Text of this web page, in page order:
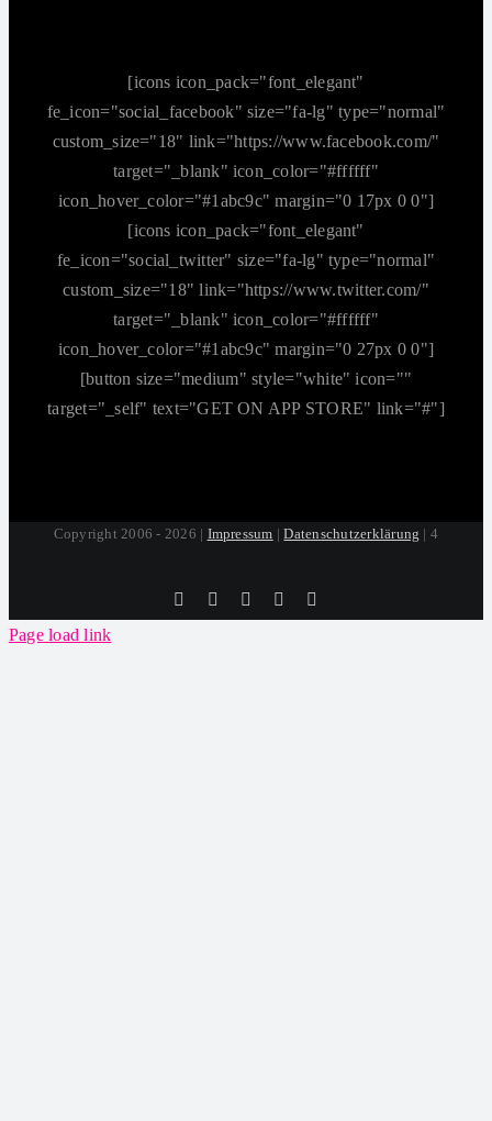
[icons icon_pack="font_elegant"
fe_icon="social_facebook" size="fa-lg" type="normal"
custom_size="18" link="https://www.facebook.com/"
target="_blank" icon_color="#ffffff"
icon_hover_color="#1abc9c" margin="0 17px 0 0"]
[icons icon_pack="font_elegant"
fe_icon="social_twitter" size="fa-lg" type="normal"
custom_size="18" link="https://www.twitter.com/"
target="_blank" icon_color="#ffffff"
icon_hover_color="#1abc9c" margin="0 27px 0 0"]
[button size="medium" style="white" icon=""
target="_self" text="GET ON APP STORE" link="#"]
Copyright 2006 - 2026 | Impressum |Datenschutzerklärung | 4
Tiktok FacebookInstagramSoundCloud
Page load link